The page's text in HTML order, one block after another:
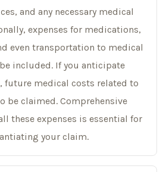
and any necessary medical
expenses for medications,
even transportation to medical
included. If you anticipate
future medical costs related to
be claimed. Comprehensive
these expenses is essential for
your claim.